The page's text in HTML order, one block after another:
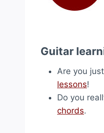
Guitar
Are you
lessons!
Do you
chords.